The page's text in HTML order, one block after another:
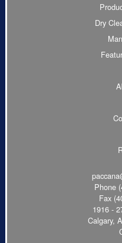
Dry
Phone
Fax
1916 -
Calgary,